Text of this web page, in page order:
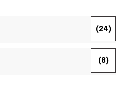
(24)
(8)